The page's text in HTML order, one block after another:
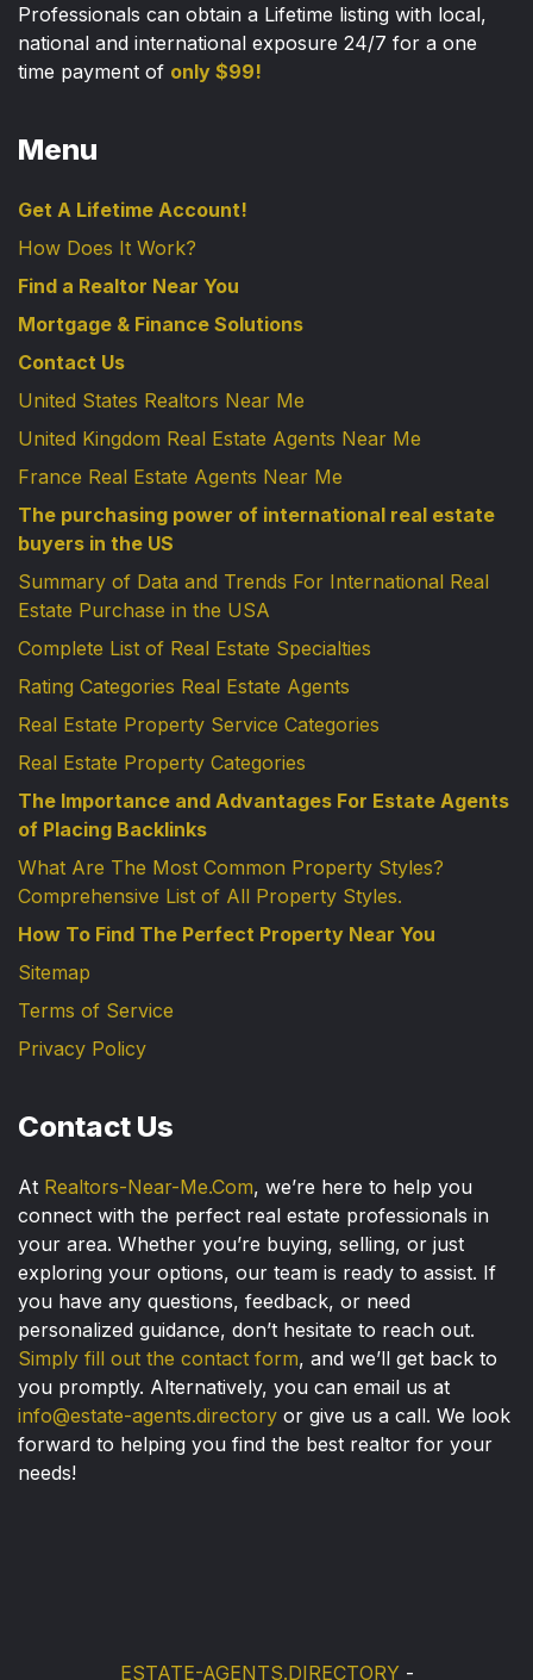
Professionals can obtain a Lifetime listing with local,
national and international exposure 24/7 for a one
time payment of only $99!
Menu
Get A Lifetime Account!
How Does It Work?
Find a Realtor Near You
Mortgage & Finance Solutions
Contact Us
United States Realtors Near Me
United Kingdom Real Estate Agents Near Me
France Real Estate Agents Near Me
The purchasing power of international real estate
buyers in the US
Summary of Data and Trends For International Real
Estate Purchase in the USA
Complete List of Real Estate Specialties
Rating Categories Real Estate Agents
Real Estate Property Service Categories
Real Estate Property Categories
The Importance and Advantages For Estate Agents
of Placing Backlinks
What Are The Most Common Property Styles?
Comprehensive List of All Property Styles.
How To Find The Perfect Property Near You
Sitemap
Terms of Service
Privacy Policy
Contact Us
At Realtors-Near-Me.Com, we’re here to help you
connect with the perfect real estate professionals in
your area. Whether you’re buying, selling, or just
exploring your options, our team is ready to assist. If
you have any questions, feedback, or need
personalized guidance, don’t hesitate to reach out.
Simply fill out the contact form, and we’ll get back to
you promptly. Alternatively, you can email us at
info@estate-agents.directory or give us a call. We look
forward to helping you find the best realtor for your
needs!
ESTATE-AGENTS.DIRECTORY -